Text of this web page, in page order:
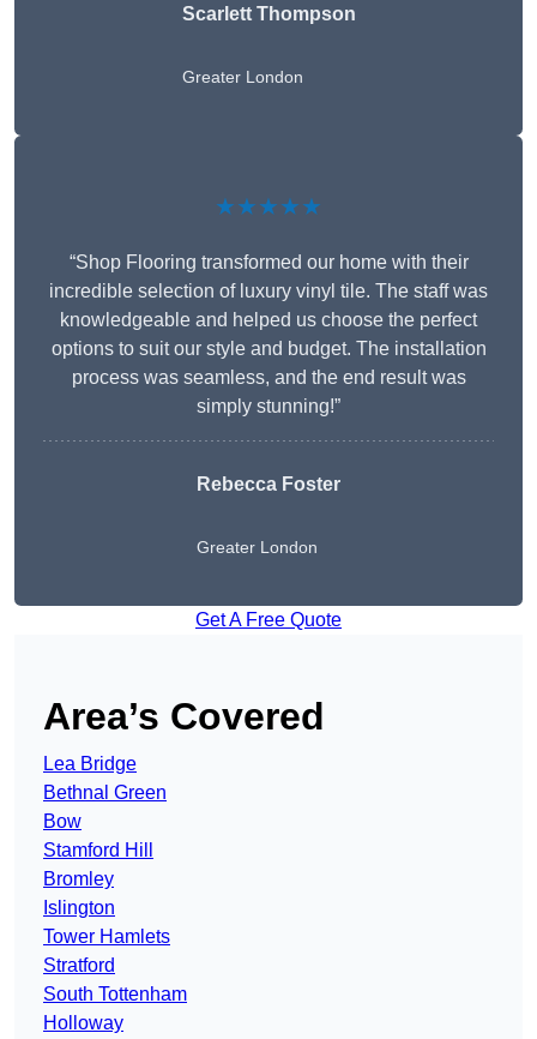
Scarlett Thompson
Greater London
★★★★★
“Shop Flooring transformed our home with their
incredible selection of luxury vinyl tile. The staff was
knowledgeable and helped us choose the perfect
options to suit our style and budget. The installation
process was seamless, and the end result was
simply stunning!”
Rebecca Foster
Greater London
Get A Free Quote
Area’s Covered
Lea Bridge
Bethnal Green
Bow
Stamford Hill
Bromley
Islington
Tower Hamlets
Stratford
South Tottenham
Holloway